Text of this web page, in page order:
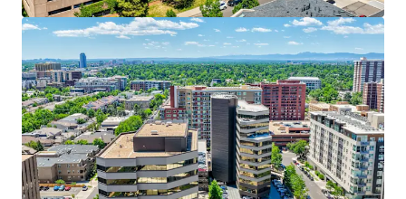
Roll:60% cumulative mark-to-market
opportunity over the next five years— near-term
income stability with exceptional embedded upside.
97% Submarket Occupancy — A National
Benchmark:Cherry Creek operates at97% office
occupancy— a supply-constrained environment
that structurally supports continued rent
appreciation and tenant retention.